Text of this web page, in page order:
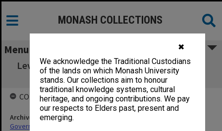
✖
We acknowledge the Traditional Custodians
of the lands on which Monash University
stands. Our collections aim to honour
traditional knowledge systems, cultural
heritage, and ongoing contributions. We pay
our respects to Elders past, present and
emerging.
MONASH COLLECTIONS
Menu
Leverhulme Trust Fund Interchange Scheme
Selection Committee
COLLECTIONS
Archives collection
Governance